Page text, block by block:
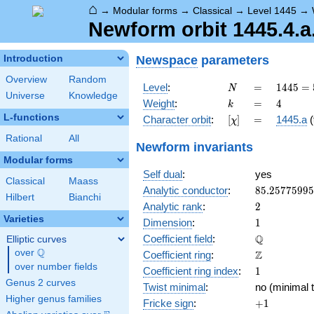
⌂ → Modular forms → Classical → Level 1445 →
Newform orbit
Introduction
Overview
Random
Universe
Knowledge
L-functions
Rational All
Modular forms
Classical
Maass
Hilbert
Bianchi
Varieties
Elliptic curves
over \Q
Q
over number fields
Genus 2 curves
Higher genus families
Newspace parameters
Level: N
N =
=
1445 =
5
\cdot
17^{2}
1445 =
Weight: k
k =
= 4
4
Character orbit: [\chi]
[χ] =
= 1445.a
Newform invariants
Self dual:
yes
Analytic conductor: 85.25775995
Analytic rank: 2
2
Dimension: 11
Coefficient field: \mathbb{Q}
Q
Coefficient ring: \mathbb{Z}
Z
Coefficient ring index: 11
Twist minimal:
no (minimal
Fricke sign: +1
+1